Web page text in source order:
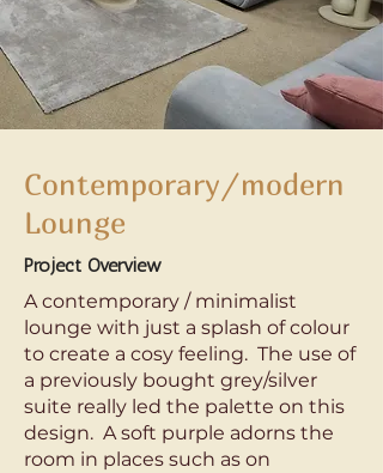
Contemporary/modern
Lounge
Project Overview
A contemporary / minimalist
lounge with just a splash of colour
to create a cosy feeling. The use of
a previously bought grey/silver
suite really led the palette on this
design. A soft purple adorns the
room in places such as on